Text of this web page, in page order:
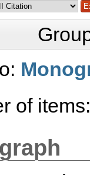
of items: